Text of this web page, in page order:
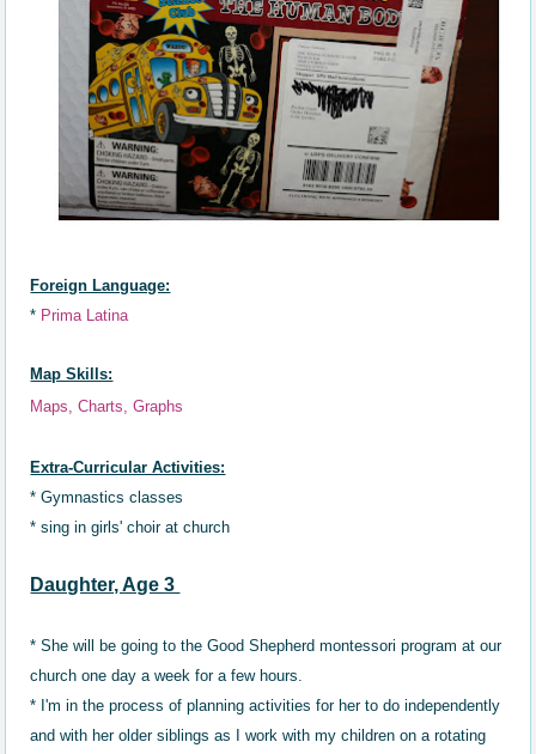
Foreign Language:
* Prima Latina
Map Skills:
Maps, Charts, Graphs
Extra-Curricular Activities:
* Gymnastics classes
*sing in girls' choir at church
Daughter, Age 3
* She will be going to the Good Shepherd montessori program at our
church one day a week for a few hours.
* I'm in the process of planning activities for her to do independently
and with her older siblings as I work with my children on a rotating